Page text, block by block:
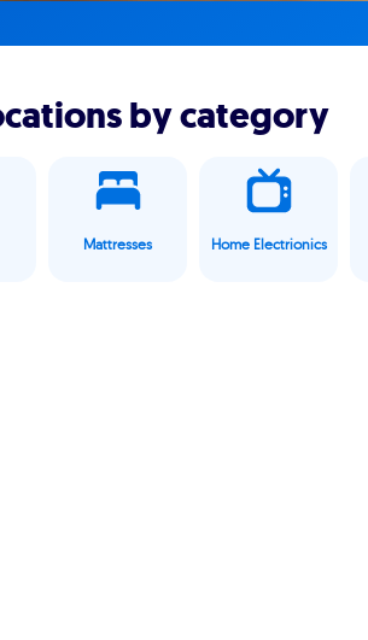
by category
Mattresses Home Electrionics